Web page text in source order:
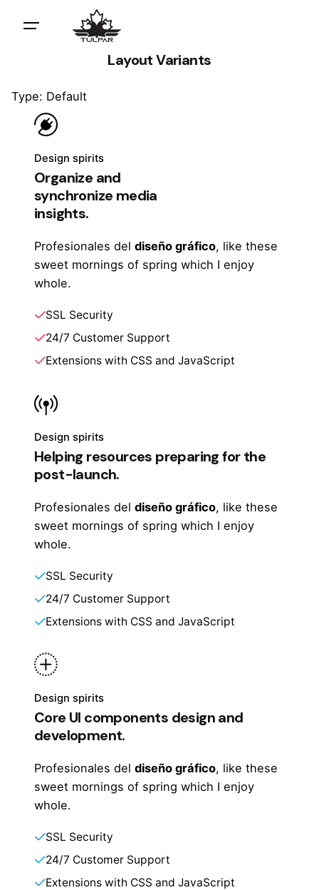
Layout Variants
Type: Default
Design spirits
Organize and
synchronize media
insights.
Profesionales del diseño gráfico, like these
sweet mornings of spring which I enjoy
whole.
SSL Security
24/7 Customer Support
Extensions with CSS and JavaScript
Design spirits
Helping resources preparing for the
post-launch.
Profesionales del diseño gráfico, like these
sweet mornings of spring which I enjoy
whole.
SSL Security
24/7 Customer Support
Extensions with CSS and JavaScript
Design spirits
Core UI components design and
development.
Profesionales del diseño gráfico, like these
sweet mornings of spring which I enjoy
whole.
SSL Security
24/7 Customer Support
Extensions with CSS and JavaScript